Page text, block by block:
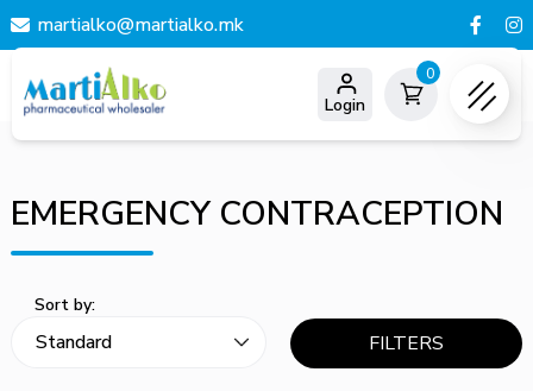
martialko@martialko.mk
Login
0
EMERGENCY CONTRACEPTION
Sort by:
FILTERS